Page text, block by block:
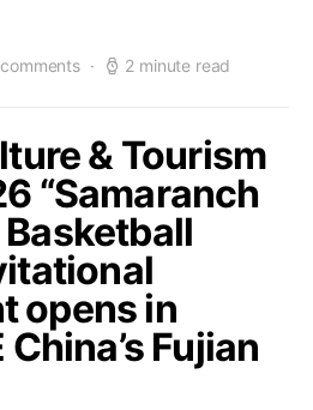
2 minute read
& Tourism
“Samaranch
opens in
Fujian